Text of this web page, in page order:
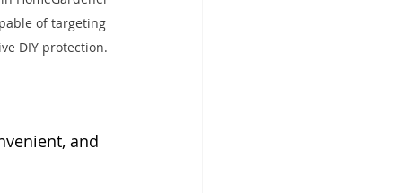
of targeting
DIY protection.
and